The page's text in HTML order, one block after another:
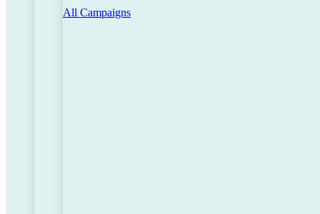
All Campaigns